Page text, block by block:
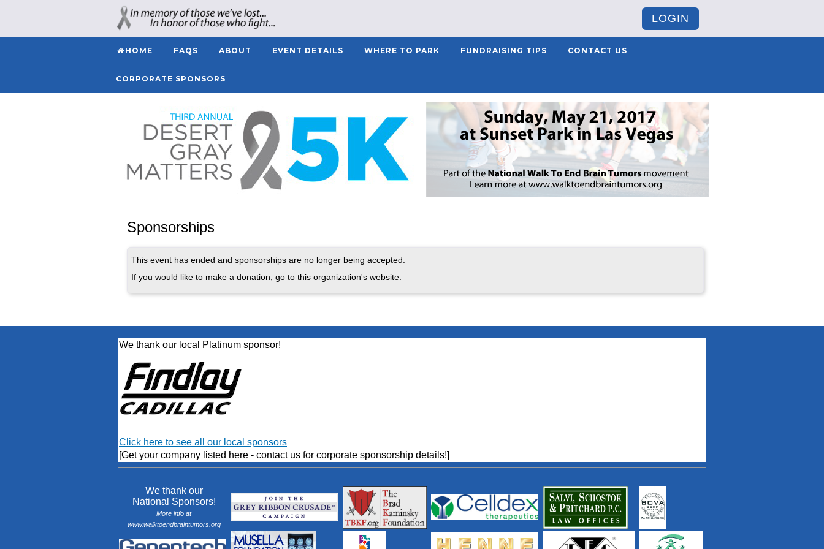
LOGIN
HOME FAQS ABOUT EVENT DETAILS WHERE TO PARK FUNDRAISING TIPS CONTACT US
CORPORATE SPONSORS
Sponsorships
This event has ended and sponsorships are no longer being accepted.
If you would like to make a donation, go to this organization's website.
We thank our local Platinum sponsor!
Click here to see all our local sponsors
[Get your company listed here - contact us for corporate sponsorship details!]
We thank our
National Sponsors!
More info at
www.walktoendbraintumors.org